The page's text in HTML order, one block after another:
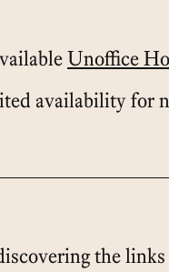
Unoffice
availability for
the